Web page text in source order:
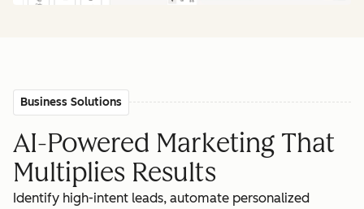
Business Solutions
AI-Powered Marketing That
Multiplies Results
Identify high-intent leads, automate personalized